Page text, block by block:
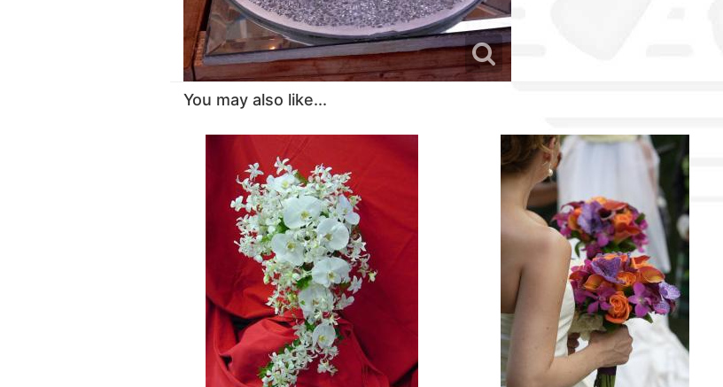
You may also like...